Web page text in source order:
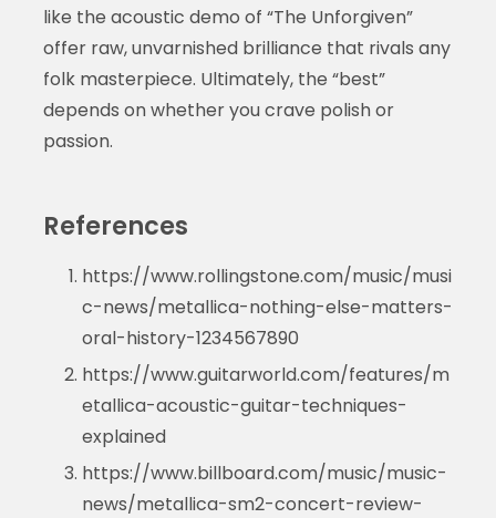
like the acoustic demo of “The Unforgiven”
offer raw, unvarnished brilliance that rivals any
folk masterpiece. Ultimately, the “best”
depends on whether you crave polish or
passion.
References
https://www.rollingstone.com/music/musi
c-news/metallica-nothing-else-matters-
oral-history-1234567890
https://www.guitarworld.com/features/m
etallica-acoustic-guitar-techniques-
explained
https://www.billboard.com/music/music-
news/metallica-sm2-concert-review-